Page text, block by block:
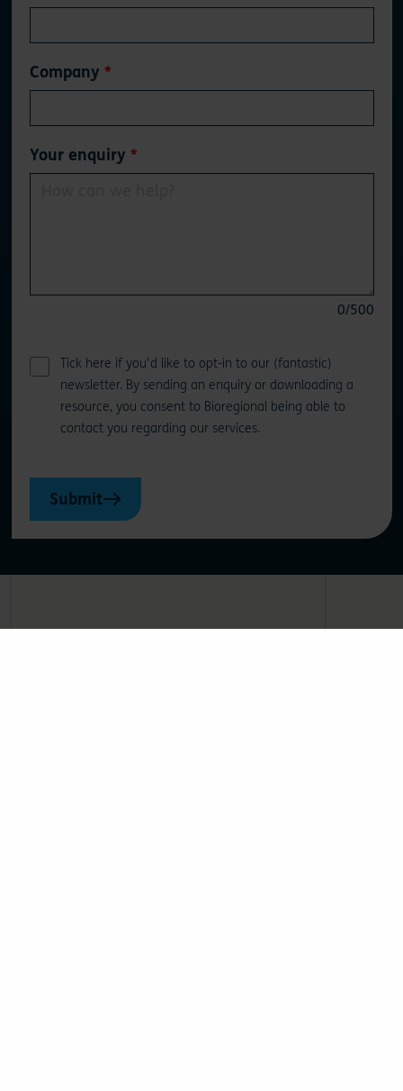
Company
Your enquiry
0/500
Tick here if you'd like to opt-in to our (fantastic)
newsletter. By sending an enquiry or downloading a
resource, you consent to Bioregional being able to
contact you regarding our services.
Submit